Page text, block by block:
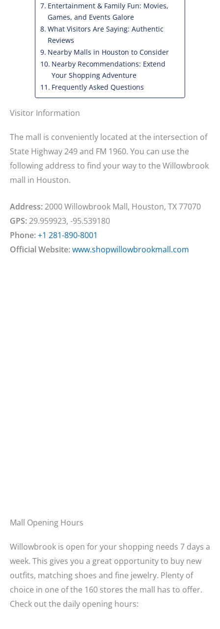
Entertainment & Family Fun: Movies,
Games, and Events Galore
What Visitors Are Saying: Authentic
Reviews
Nearby Malls in Houston to Consider
Nearby Recommendations: Extend
Your Shopping Adventure
Frequently Asked Questions
Visitor Information
The mall is conveniently located at the intersection of
State Highway 249 and FM 1960. You can use the
following address to find your way to the Willowbrook
mall in Houston.
Address:2000 Willowbrook Mall, Houston, TX 77070
GPS:29.959923, -95.539180
Phone:+1 281-890-8001
Official Website:www.shopwillowbrookmall.com
Mall Opening Hours
Willowbrook is open for your shopping needs 7 days a
week. This gives you a great opportunity to buy new
outfits, matching shoes and fine jewelry. Plenty of
choice in one of the 160 stores the mall has to offer.
Check out the daily opening hours: